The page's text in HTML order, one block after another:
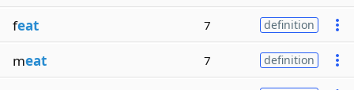
feat 7 definition
meat 7 definition